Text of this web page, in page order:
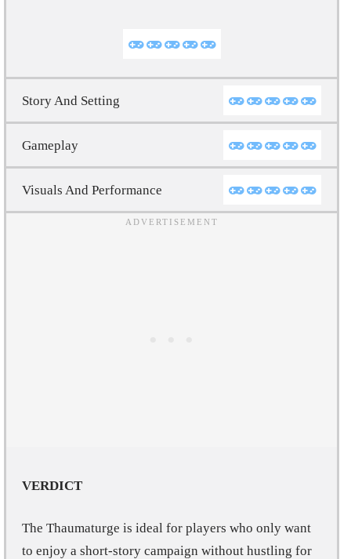
Story And Setting
Gameplay
Visuals And Performance
VERDICT
The Thaumaturge is ideal for players who only want
to enjoy a short-story campaign without hustling for